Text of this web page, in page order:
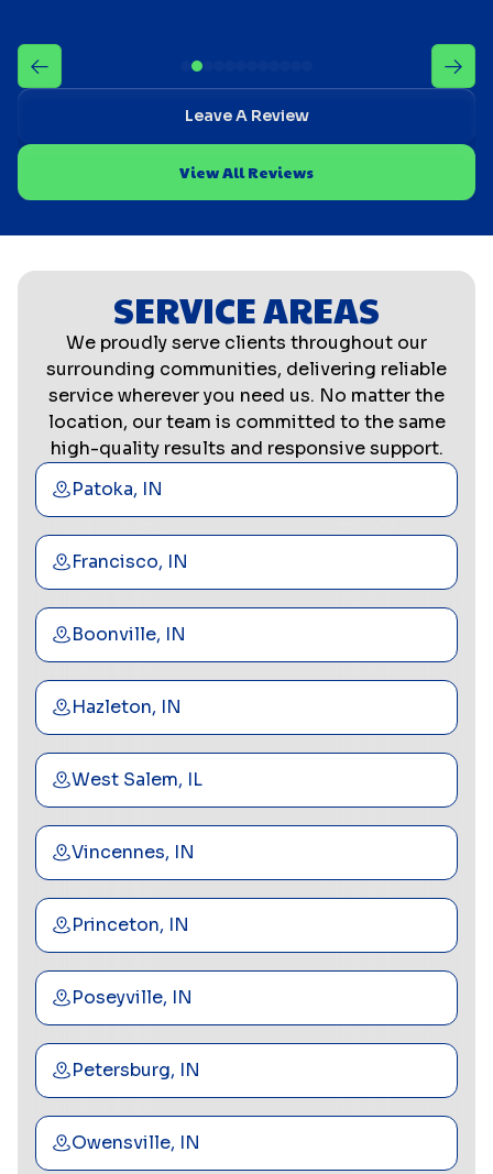
Leave A Review
View All Reviews
SERVICE AREAS
We proudly serve clients throughout our
surrounding communities, delivering reliable
service wherever you need us. No matter the
location, our team is committed to the same
high-quality results and responsive support.
Patoka, IN
Francisco, IN
Boonville, IN
Hazleton, IN
West Salem, IL
Vincennes, IN
Princeton, IN
Poseyville, IN
Petersburg, IN
Owensville, IN